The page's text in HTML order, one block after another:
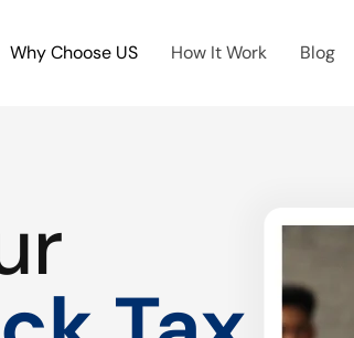
Why Choose US How It Work Blog